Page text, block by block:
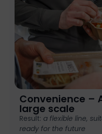
Convenience –
large scale
Result: a flexible line,
ready for the future